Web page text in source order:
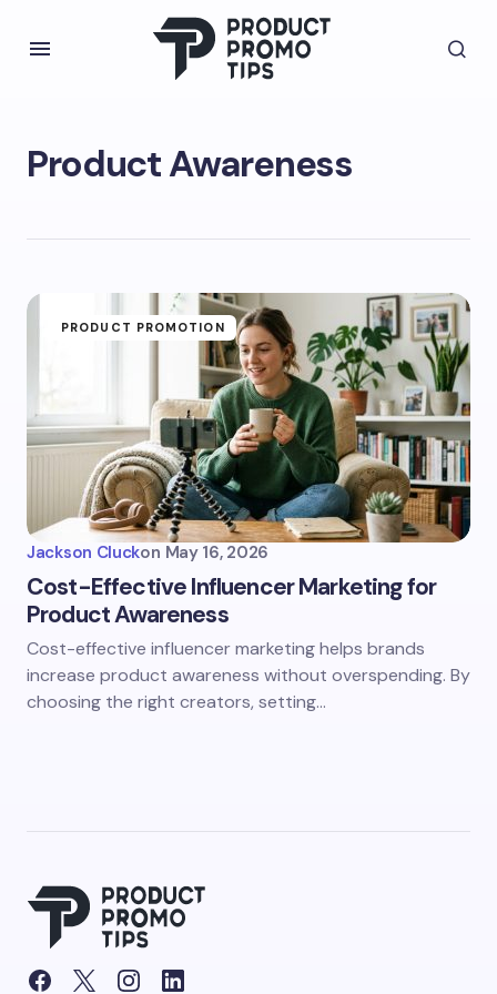
Product Awareness
PRODUCT PROMOTION
Jackson Cluckon May 16, 2026
Cost-Effective Influencer Marketing for
Product Awareness
Cost-effective influencer marketing helps brands
increase product awareness without overspending. By
choosing the right creators, setting…